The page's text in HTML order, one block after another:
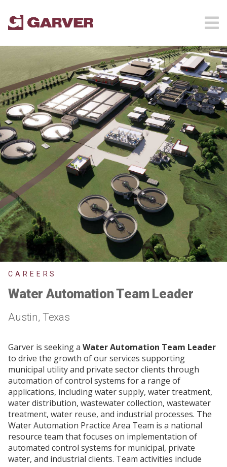
CAREERS
Water Automation Team Leader
Austin, Texas
Garver is seeking a Water Automation Team Leader
to drive the growth of our services supporting
municipal utility and private sector clients through
automation of control systems for a range of
applications, including water supply, water treatment,
water distribution, wastewater collection, wastewater
treatment, water reuse, and industrial processes. The
Water Automation Practice Area Team is a national
resource team that focuses on implementation of
automated control systems for municipal, private
water, and industrial clients. Team activities include